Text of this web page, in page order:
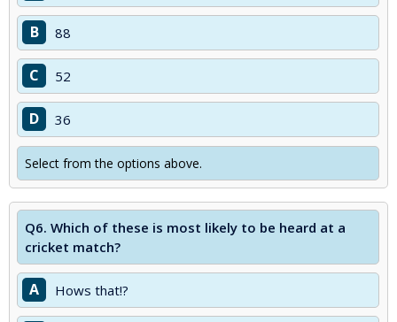
B 88
C 52
D 36
Select from the options above.
Q6. Which of these is most likely to be heard at a
cricket match?
A Hows that!?